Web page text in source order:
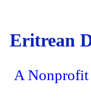
Eritrean
A Nonprofit